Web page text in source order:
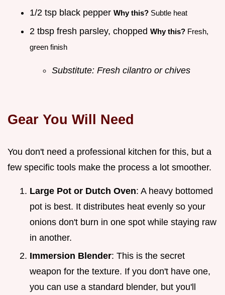
1/2 tsp black pepper Why this? Subtle heat
2 tbsp fresh parsley, chopped Why this? Fresh,
green finish
Substitute: Fresh cilantro or chives
Gear You Will Need
You don't need a professional kitchen for this, but a
few specific tools make the process a lot smoother.
Large Pot or Dutch Oven: A heavy bottomed
pot is best. It distributes heat evenly so your
onions don't burn in one spot while staying raw
in another.
Immersion Blender: This is the secret
weapon for the texture. If you don't have one,
you can use a standard blender, but you'll